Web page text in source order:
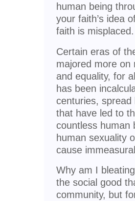
human being
your faith’s idea
faith is misplaced.
Certain eras of
majored more on
and equality, for
has been
centuries,
that have led to
countless human
human sexuality
cause
Why am I
the social good
community, but